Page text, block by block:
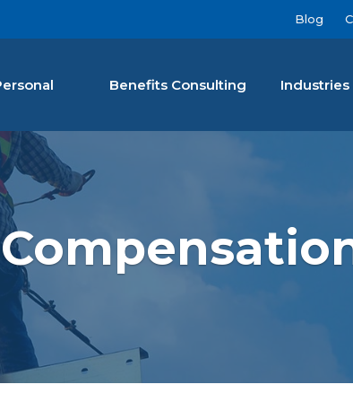
Blog
Agency LLC
Benefits Consulting Industries